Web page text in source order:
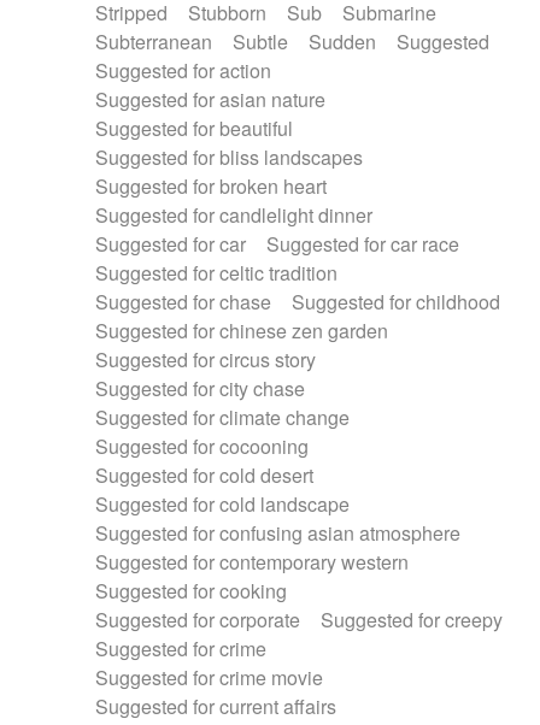
Stripped
Stubborn Sub
Submarine
Subterranean
Subtle Sudden
Suggested
Suggested for action
Suggested for asian nature
Suggested for beautiful
Suggested for bliss landscapes
Suggested for broken heart
Suggested for candlelight dinner
Suggested for car
Suggested for car race
Suggested for celtic tradition
Suggested for chase
Suggested for childhood
Suggested for chinese zen garden
Suggested for circus story
Suggested for city chase
Suggested for climate change
Suggested for cocooning
Suggested for cold desert
Suggested for cold landscape
Suggested for confusing asian atmosphere
Suggested for contemporary western
Suggested for cooking
Suggested for corporate
Suggested for creepy
Suggested for crime
Suggested for crime movie
Suggested for current affairs